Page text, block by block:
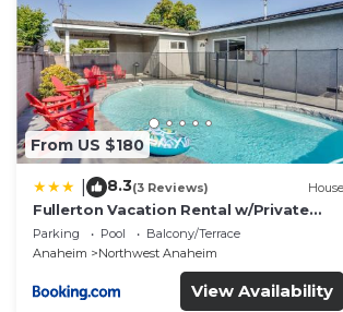
From US $180
8.3(3 Reviews) House
Fullerton Vacation Rental w/Private
Pool!
Parking Pool
Balcony/Terrace
Anaheim
Northwest Anaheim
View Availability